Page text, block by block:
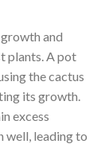
and
plants. A pot
the cactus
its growth.
excess
well, leading to